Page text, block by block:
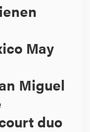
May
Miguel
duo